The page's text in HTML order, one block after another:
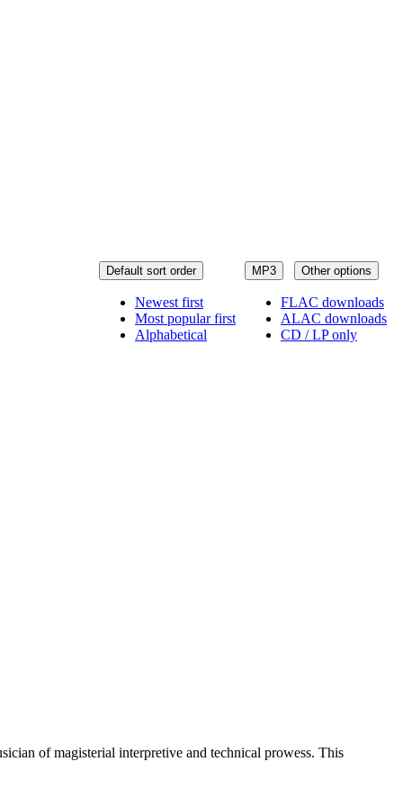
MP3 Other options
FLAC downloads
ALAC downloads
CD / LP only
Default sort order
Newest first
Most popular first
Alphabetical
of magisterial interpretive and technical prowess. This